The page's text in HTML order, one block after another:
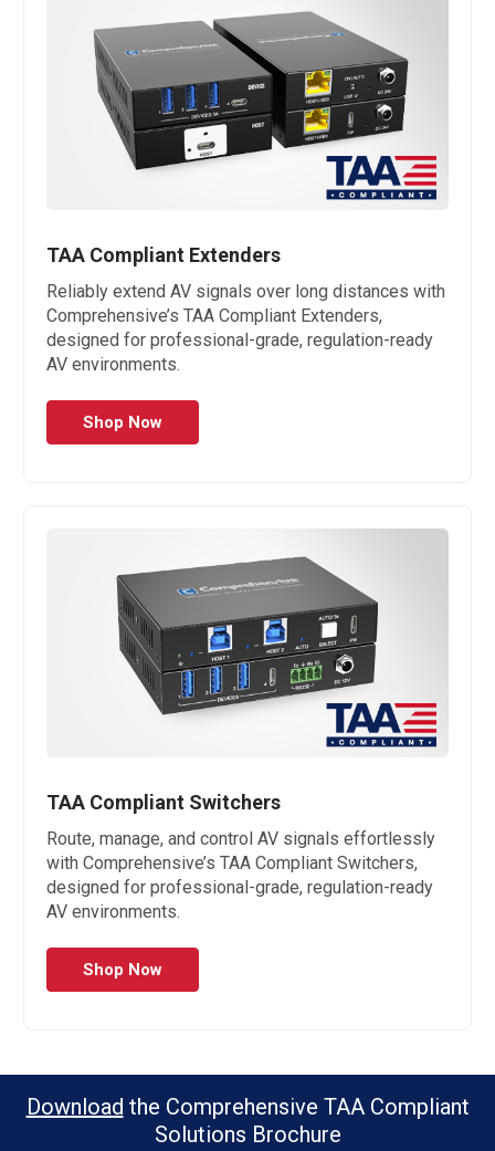
TAA Compliant Extenders
Reliably extend AV signals over long distances with
Comprehensive’s TAA Compliant Extenders,
designed for professional-grade, regulation-ready
AV environments.
Shop Now
TAA Compliant Switchers
Route, manage, and control AV signals effortlessly
with Comprehensive’s TAA Compliant Switchers,
designed for professional-grade, regulation-ready
AV environments.
Shop Now
Download the Comprehensive TAA Compliant
Solutions Brochure